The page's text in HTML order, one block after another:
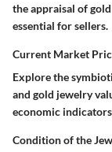
the appraisal of
essential for sellers.
Current Market
Explore the
and gold jewelry
economic
Condition of the